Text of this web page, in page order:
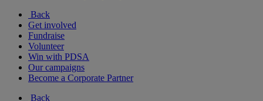
Back
Get involved
Fundraise
Volunteer
Win with PDSA
Our campaigns
Become a Corporate Partner
Back